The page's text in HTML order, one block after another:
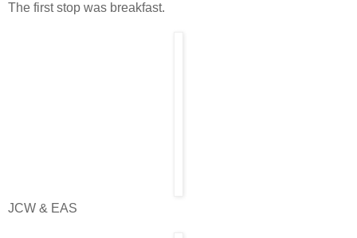
The first stop was breakfast.
JCW & EAS